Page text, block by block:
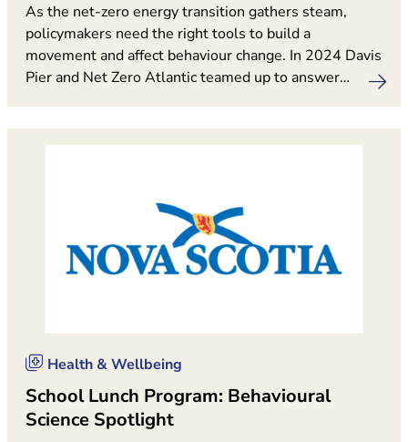
As the net-zero energy transition gathers steam,
policymakers need the right tools to build a
movement and affect behaviour change. In 2024 Davis
Pier and Net Zero Atlantic teamed up to answer…
Health & Wellbeing
School Lunch Program: Behavioural
Science Spotlight